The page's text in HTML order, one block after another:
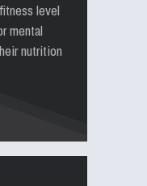
level
mental
nutrition